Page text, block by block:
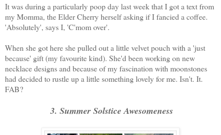
It was during a particularly poop day last week that I got a text from
my Momma, the Elder Cherry herself asking if I fancied a coffee.
'Absolutely', says I, 'C'mom over'.
When she got here she pulled out a little velvet pouch with a 'just
because' gift (my favourite kind). She'd been working on new
necklace designs and because of my fascination with moonstones
had decided to rustle up a little something lovely for me. Isn't. It.
FAB?
3. Summer Solstice Awesomeness